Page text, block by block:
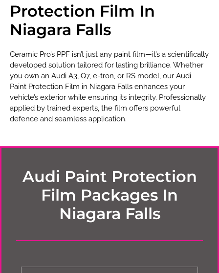
Protection Film In
Niagara Falls
Ceramic Pro’s PPF isn’t just any paint film—it’s a scientifically
developed solution tailored for lasting brilliance. Whether
you own an Audi A3, Q7, e-tron, or RS model, our Audi
Paint Protection Film in Niagara Falls enhances your
vehicle’s exterior while ensuring its integrity. Professionally
applied by trained experts, the film offers powerful
defence and seamless application.
Audi Paint Protection
Film Packages In
Niagara Falls